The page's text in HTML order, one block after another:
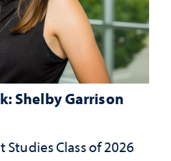
Shelby Garrison
Studies Class of 2026